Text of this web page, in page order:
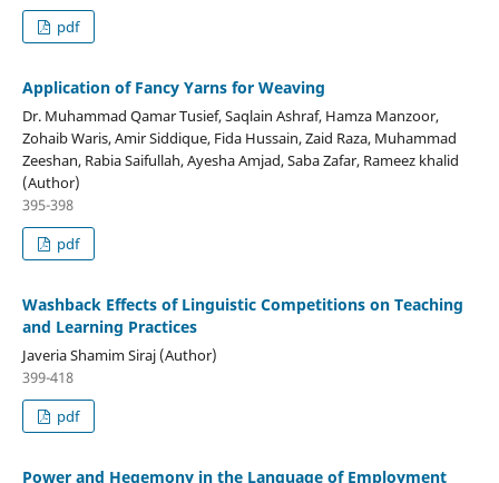
pdf
Application of Fancy Yarns for Weaving
Dr. Muhammad Qamar Tusief, Saqlain Ashraf, Hamza Manzoor,
Zohaib Waris, Amir Siddique, Fida Hussain, Zaid Raza, Muhammad
Zeeshan, Rabia Saifullah, Ayesha Amjad, Saba Zafar, Rameez khalid
(Author)
395-398
pdf
Washback Effects of Linguistic Competitions on Teaching
and Learning Practices
Javeria Shamim Siraj (Author)
399-418
pdf
Power and Hegemony in the Language of Employment